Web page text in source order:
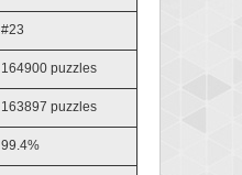
#23
164900 puzzles
163897 puzzles
99.4%